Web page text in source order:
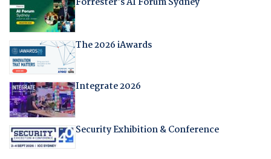
The 2026 iAwards
Integrate 2026
Security Exhibition & Conference